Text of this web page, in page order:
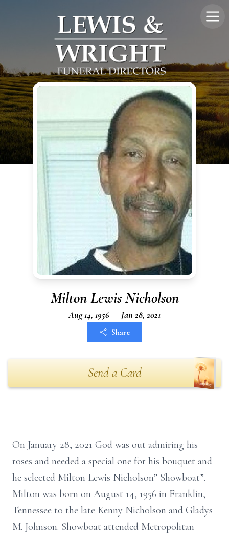
Milton Lewis Nicholson
Aug 14, 1956 — Jan 28, 2021
Share
Send a Card
On January 28, 2021 God was out admiring his
roses and needed a special one for his bouquet and
he selected Milton Lewis Nicholson” Showboat”.
Milton was born on August 14, 1956 in Franklin,
Tennessee to the late Kenny Nicholson and Gladys
M. Johnson. Showboat attended Metropolitan